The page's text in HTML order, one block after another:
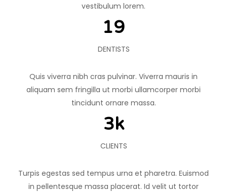
vestibulum lorem.
20
DENTISTS
Quis viverra nibh cras pulvinar. Viverra mauris in
aliquam sem fringilla ut morbi ullamcorper morbi
tincidunt ornare massa.
4k
CLIENTS
Turpis egestas sed tempus urna et pharetra. Euismod
in pellentesque massa placerat. Id velit ut tortor